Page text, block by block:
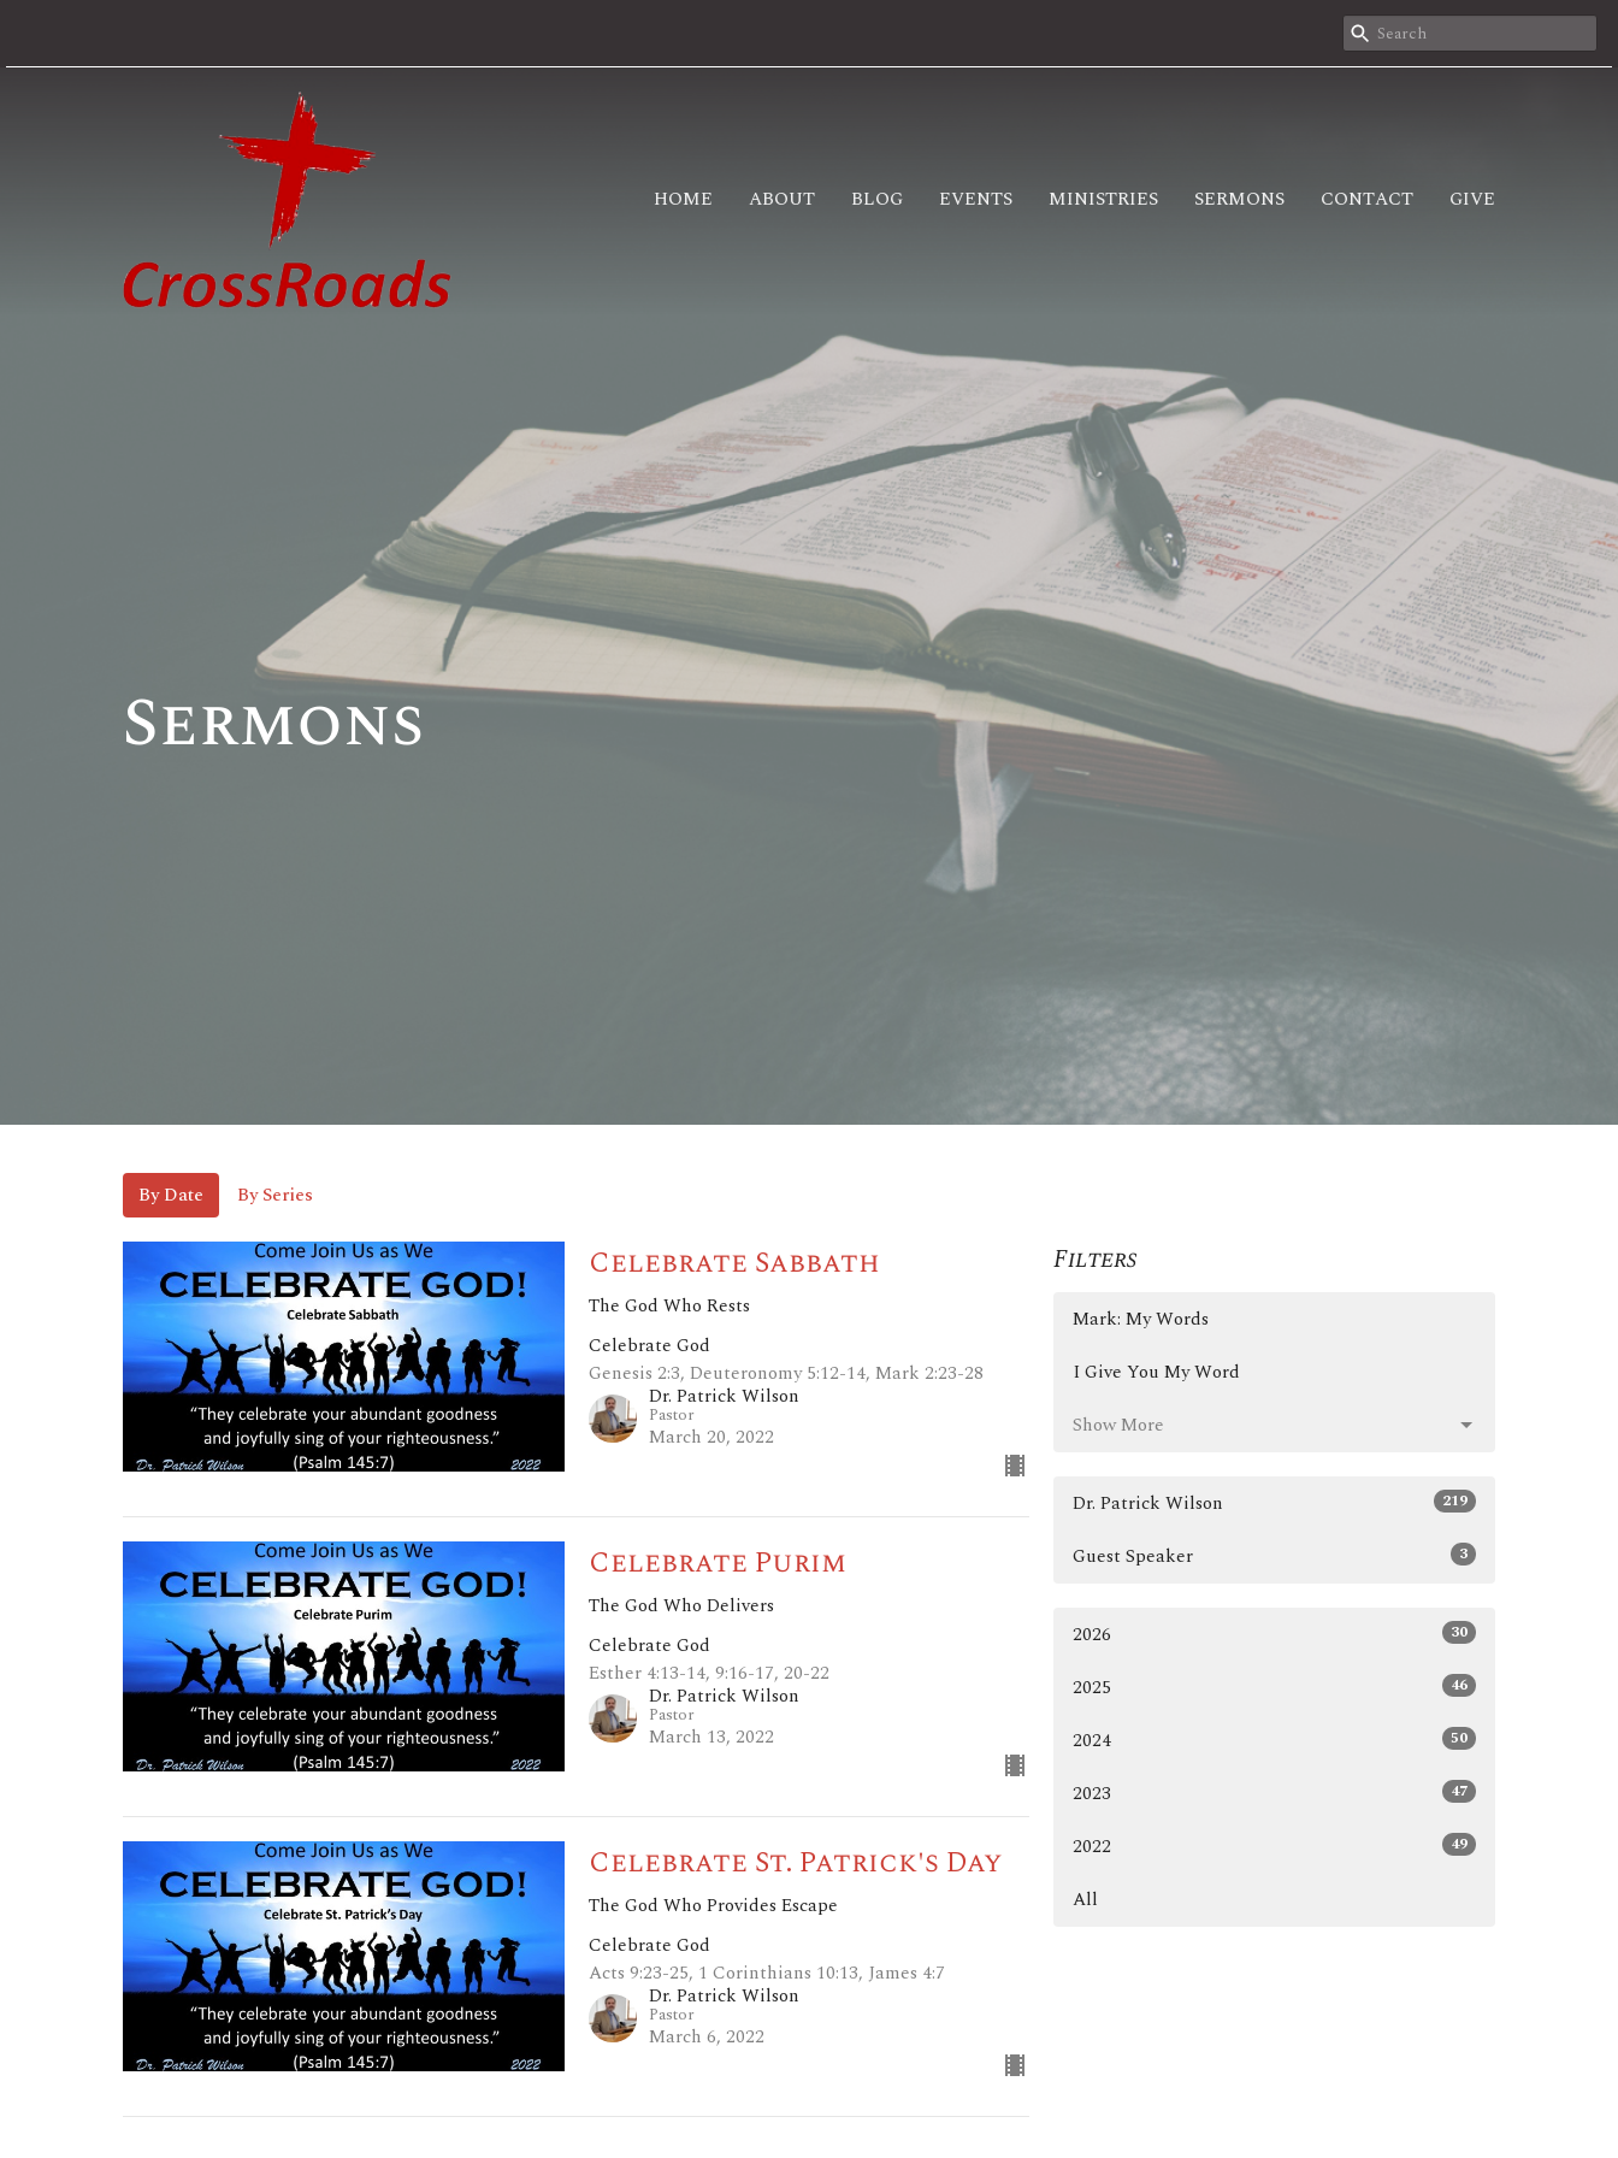
HOME ABOUT BLOG EVENTS MINISTRIES SERMONS CONTACT GIVE
Sermons
By Date By Series
Celebrate Sabbath
The God Who Rests
Celebrate God
Genesis 2:3, Deuteronomy 5:12-14, Mark 2:23-28
Dr. Patrick Wilson
Pastor
March 20, 2022
Celebrate Purim
The God Who Delivers
Celebrate God
Esther 4:13-14, 9:16-17, 20-22
Dr. Patrick Wilson
Pastor
March 13, 2022
Celebrate St. Patrick's Day
The God Who Provides Escape
Celebrate God
Acts 9:23-25, 1 Corinthians 10:13, James 4:7
Dr. Patrick Wilson
Pastor
March 6, 2022
Filters
Mark: My Words
I Give You My Word
Show More
Dr. Patrick Wilson 219
Guest Speaker 3
2026 30
2025 46
2024 50
2023 47
2022 49
All